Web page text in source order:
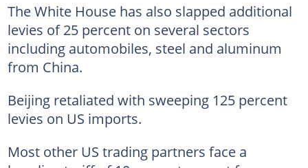
The White House has also slapped additional
levies of 25 percent on several sectors
including automobiles, steel and aluminum
from China.
Beijing retaliated with sweeping 125 percent
levies on US imports.
Most other US trading partners face a